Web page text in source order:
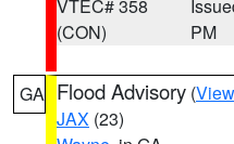
VTEC# 358
(CON)
PM
GA Flood Advisory (
JAX (23)